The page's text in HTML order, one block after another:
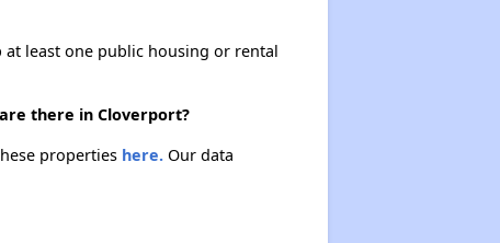
least one public housing or rental
there in Cloverport?
properties here.Our data